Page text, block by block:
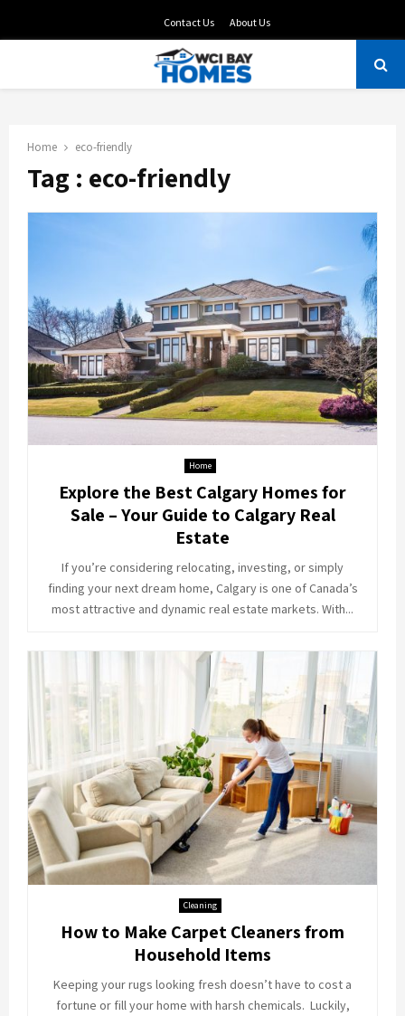
Contact Us About Us
Home eco-friendly
Tag : eco-friendly
Home
Explore the Best Calgary Homes for
Sale – Your Guide to Calgary Real
Estate
If you’re considering relocating, investing, or simply
finding your next dream home, Calgary is one of Canada’s
most attractive and dynamic real estate markets. With...
Cleaning
How to Make Carpet Cleaners from
Household Items
Keeping your rugs looking fresh doesn’t have to cost a
fortune or fill your home with harsh chemicals. Luckily,